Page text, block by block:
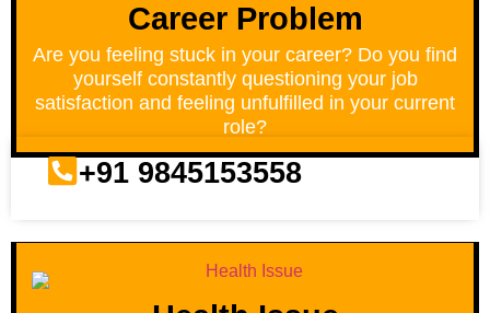
Career Problem
Are you feeling stuck in your career? Do you find
yourself constantly questioning your job
satisfaction and feeling unfulfilled in your current
role?
+91 9845153558